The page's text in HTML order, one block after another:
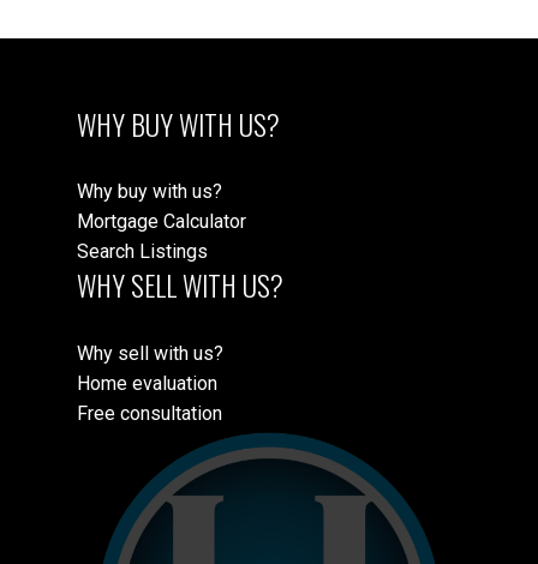
WHY BUY WITH US?
Why buy with us?
Mortgage Calculator
Search Listings
WHY SELL WITH US?
Why sell with us?
Home evaluation
Free consultation